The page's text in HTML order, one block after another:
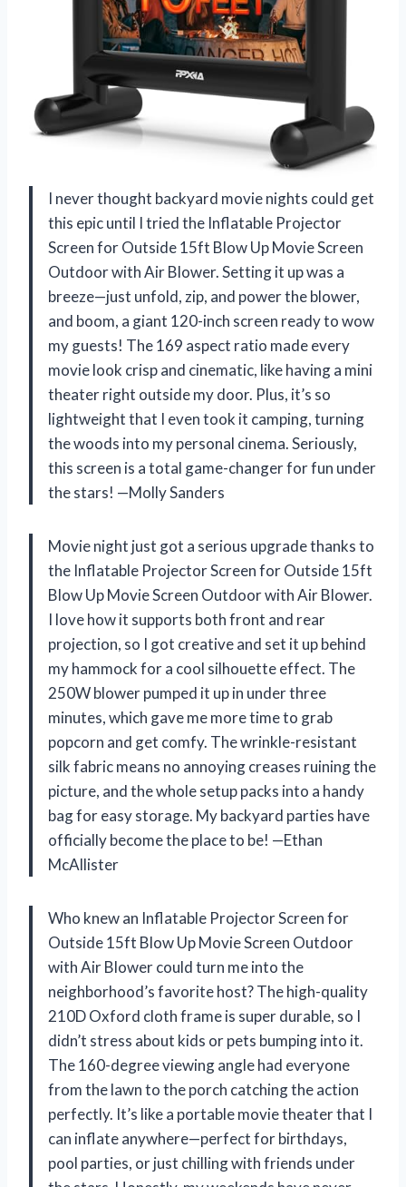
I never thought backyard movie nights could get
this epic until I tried the Inflatable Projector
Screen for Outside 15ft Blow Up Movie Screen
Outdoor with Air Blower. Setting it up was a
breeze—just unfold, zip, and power the blower,
and boom, a giant 120-inch screen ready to wow
my guests! The 169 aspect ratio made every
movie look crisp and cinematic, like having a mini
theater right outside my door. Plus, it’s so
lightweight that I even took it camping, turning
the woods into my personal cinema. Seriously,
this screen is a total game-changer for fun under
the stars! —Molly Sanders
Movie night just got a serious upgrade thanks to
the Inflatable Projector Screen for Outside 15ft
Blow Up Movie Screen Outdoor with Air Blower.
I love how it supports both front and rear
projection, so I got creative and set it up behind
my hammock for a cool silhouette effect. The
250W blower pumped it up in under three
minutes, which gave me more time to grab
popcorn and get comfy. The wrinkle-resistant
silk fabric means no annoying creases ruining the
picture, and the whole setup packs into a handy
bag for easy storage. My backyard parties have
officially become the place to be! —Ethan
McAllister
Who knew an Inflatable Projector Screen for
Outside 15ft Blow Up Movie Screen Outdoor
with Air Blower could turn me into the
neighborhood’s favorite host? The high-quality
210D Oxford cloth frame is super durable, so I
didn’t stress about kids or pets bumping into it.
The 160-degree viewing angle had everyone
from the lawn to the porch catching the action
perfectly. It’s like a portable movie theater that I
can inflate anywhere—perfect for birthdays,
pool parties, or just chilling with friends under